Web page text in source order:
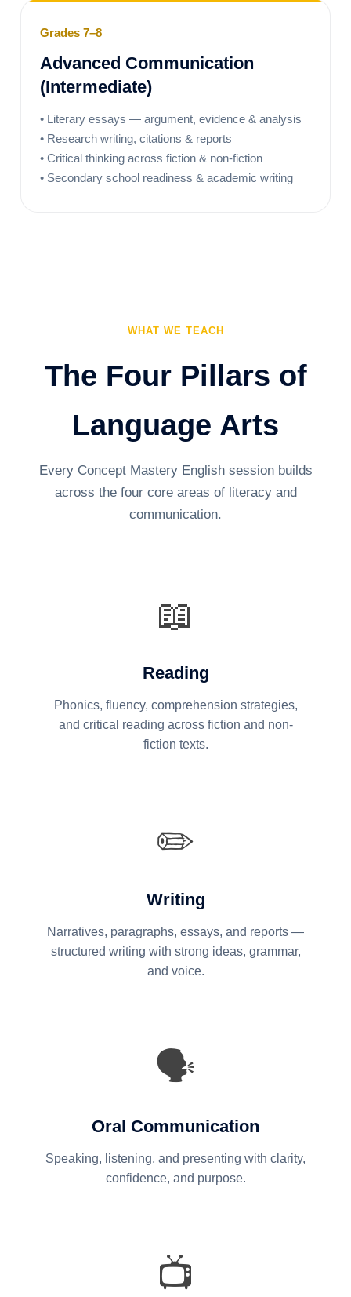
Grades 7–8
Advanced Communication
(Intermediate)
• Literary essays — argument, evidence & analysis
• Research writing, citations & reports
• Critical thinking across fiction & non-fiction
• Secondary school readiness & academic writing
WHAT WE TEACH
The Four Pillars of
Language Arts
Every Concept Mastery English session builds
across the four core areas of literacy and
communication.
📖
Reading
Phonics, fluency, comprehension strategies,
and critical reading across fiction and non-
fiction texts.
✏️
Writing
Narratives, paragraphs, essays, and reports —
structured writing with strong ideas, grammar,
and voice.
🗣️
Oral Communication
Speaking, listening, and presenting with clarity,
confidence, and purpose.
📺